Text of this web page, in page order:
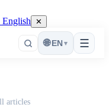
English ✕
☰
🌐 EN ▾
articles